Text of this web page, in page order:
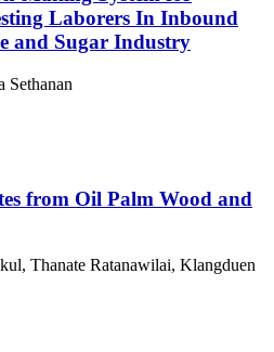
Laborers In Inbound
and Sugar Industry
Sethanan
from Oil Palm Wood and
Thanate Ratanawilai, Klangduen